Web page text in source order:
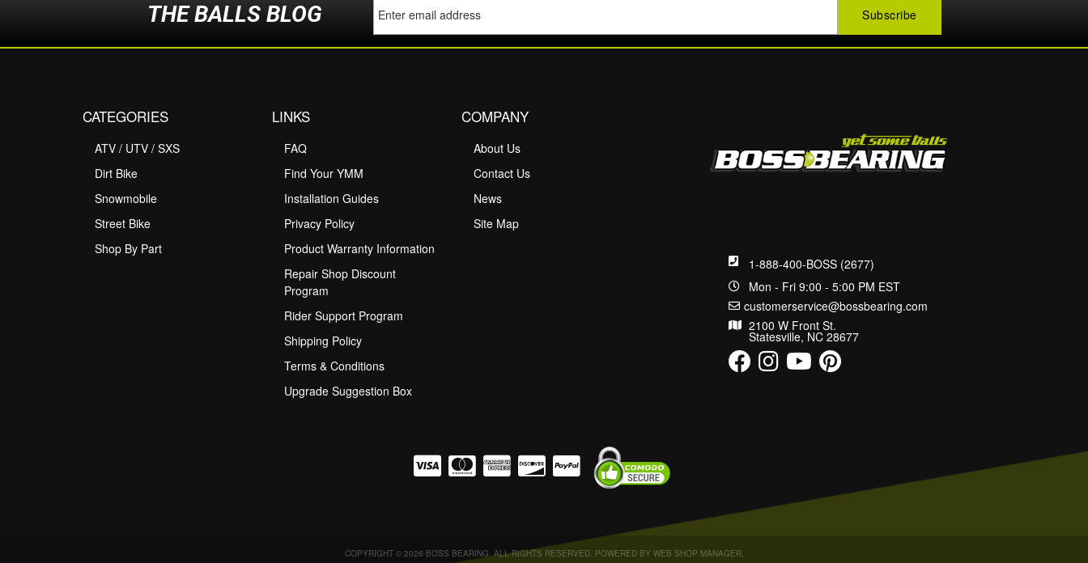
THE BALLS BLOG
1-888-400-BOSS (2677)
Mon - Fri 9:00 - 5:00 PM EST
customerservice@bossbearing.com
2100 W Front St.
Statesville, NC 28677
CATEGORIES
ATV / UTV / SXS
Dirt Bike
Snowmobile
Street Bike
Shop By Part
LINKS
FAQ
Find Your YMM
Installation Guides
Privacy Policy
Product Warranty Information
Repair Shop Discount
Program
Rider Support Program
Shipping Policy
Terms & Conditions
Upgrade Suggestion Box
COMPANY
About Us
Contact Us
News
Site Map
COPYRIGHT © 2026 BOSS BEARING. ALL RIGHTS RESERVED. POWERED BY WEB SHOP MANAGER.